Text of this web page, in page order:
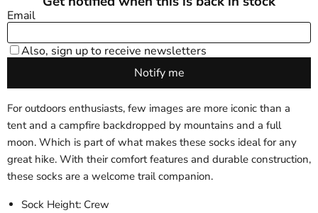
For outdoors enthusiasts, few images are more iconic than a
tent and a campfire backdropped by mountains and a full
moon. Which is part of what makes these socks ideal for any
great hike. With their comfort features and durable construction,
these socks are a welcome trail companion.
Sock Height: Crew